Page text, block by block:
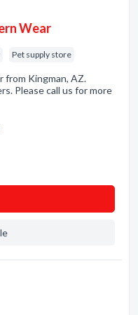
Wear
Pet supply store
from Kingman, AZ.
Please call us for more